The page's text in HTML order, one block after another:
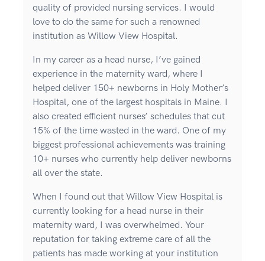
quality of provided nursing services. I would
love to do the same for such a renowned
institution as Willow View Hospital.
In my career as a head nurse, I’ve gained
experience in the maternity ward, where I
helped deliver 150+ newborns in Holy Mother’s
Hospital, one of the largest hospitals in Maine. I
also created efficient nurses’ schedules that cut
15% of the time wasted in the ward. One of my
biggest professional achievements was training
10+ nurses who currently help deliver newborns
all over the state.
When I found out that Willow View Hospital is
currently looking for a head nurse in their
maternity ward, I was overwhelmed. Your
reputation for taking extreme care of all the
patients has made working at your institution